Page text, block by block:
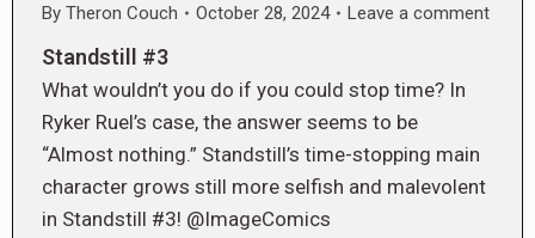
By Theron Couch October 28, 2024 Leave a comment
Standstill #3
What wouldn’t you do if you could stop time? In
Ryker Ruel’s case, the answer seems to be
“Almost nothing.” Standstill’s time-stopping main
character grows still more selfish and malevolent
in Standstill #3! @ImageComics